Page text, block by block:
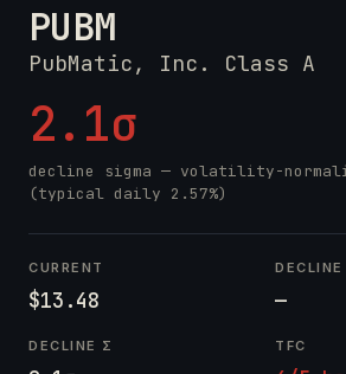
PUBM
PubMatic, Inc. Class A
2.1σ
decline sigma — volatility-
(typical daily 2.57%)
CURRENT
$13.48
DECLINE
—
DECLINE Σ TFC